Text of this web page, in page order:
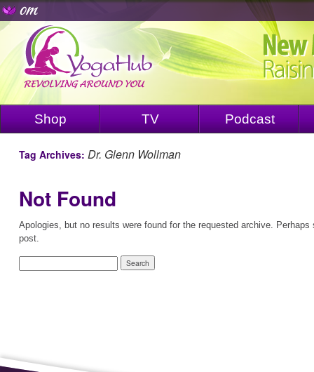
Shop TV Podcast
Tag Archives: Dr. Glenn Wollman
Not Found
Apologies, but no results were found for the requested archive.
post.